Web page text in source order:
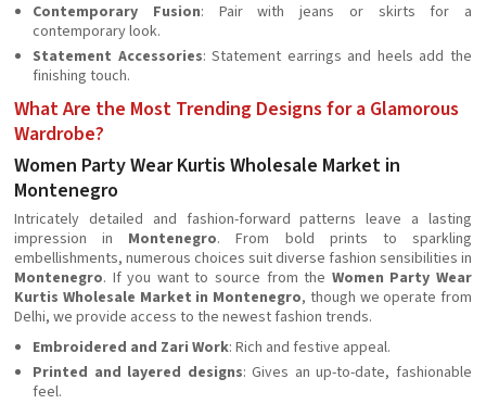
Contemporary Fusion: Pair with jeans or skirts for a
contemporary look.
Statement Accessories: Statement earrings and heels add the
finishing touch.
What Are the Most Trending Designs for a Glamorous
Wardrobe?
Women Party Wear Kurtis Wholesale Market in
Montenegro
Intricately detailed and fashion-forward patterns leave a lasting
impression in Montenegro. From bold prints to sparkling
embellishments, numerous choices suit diverse fashion sensibilities in
Montenegro. If you want to source from the Women Party Wear
Kurtis Wholesale Market in Montenegro, though we operate from
Delhi, we provide access to the newest fashion trends.
Embroidered and Zari Work: Rich and festive appeal.
Printed and layered designs: Gives an up-to-date, fashionable
feel.